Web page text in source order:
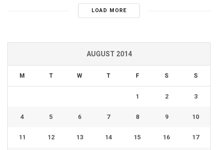
LOAD MORE
AUGUST 2014
M T W T F S S
1 2 3
4 5 6 7 8 9 10
11 12 13 14 15 16 17